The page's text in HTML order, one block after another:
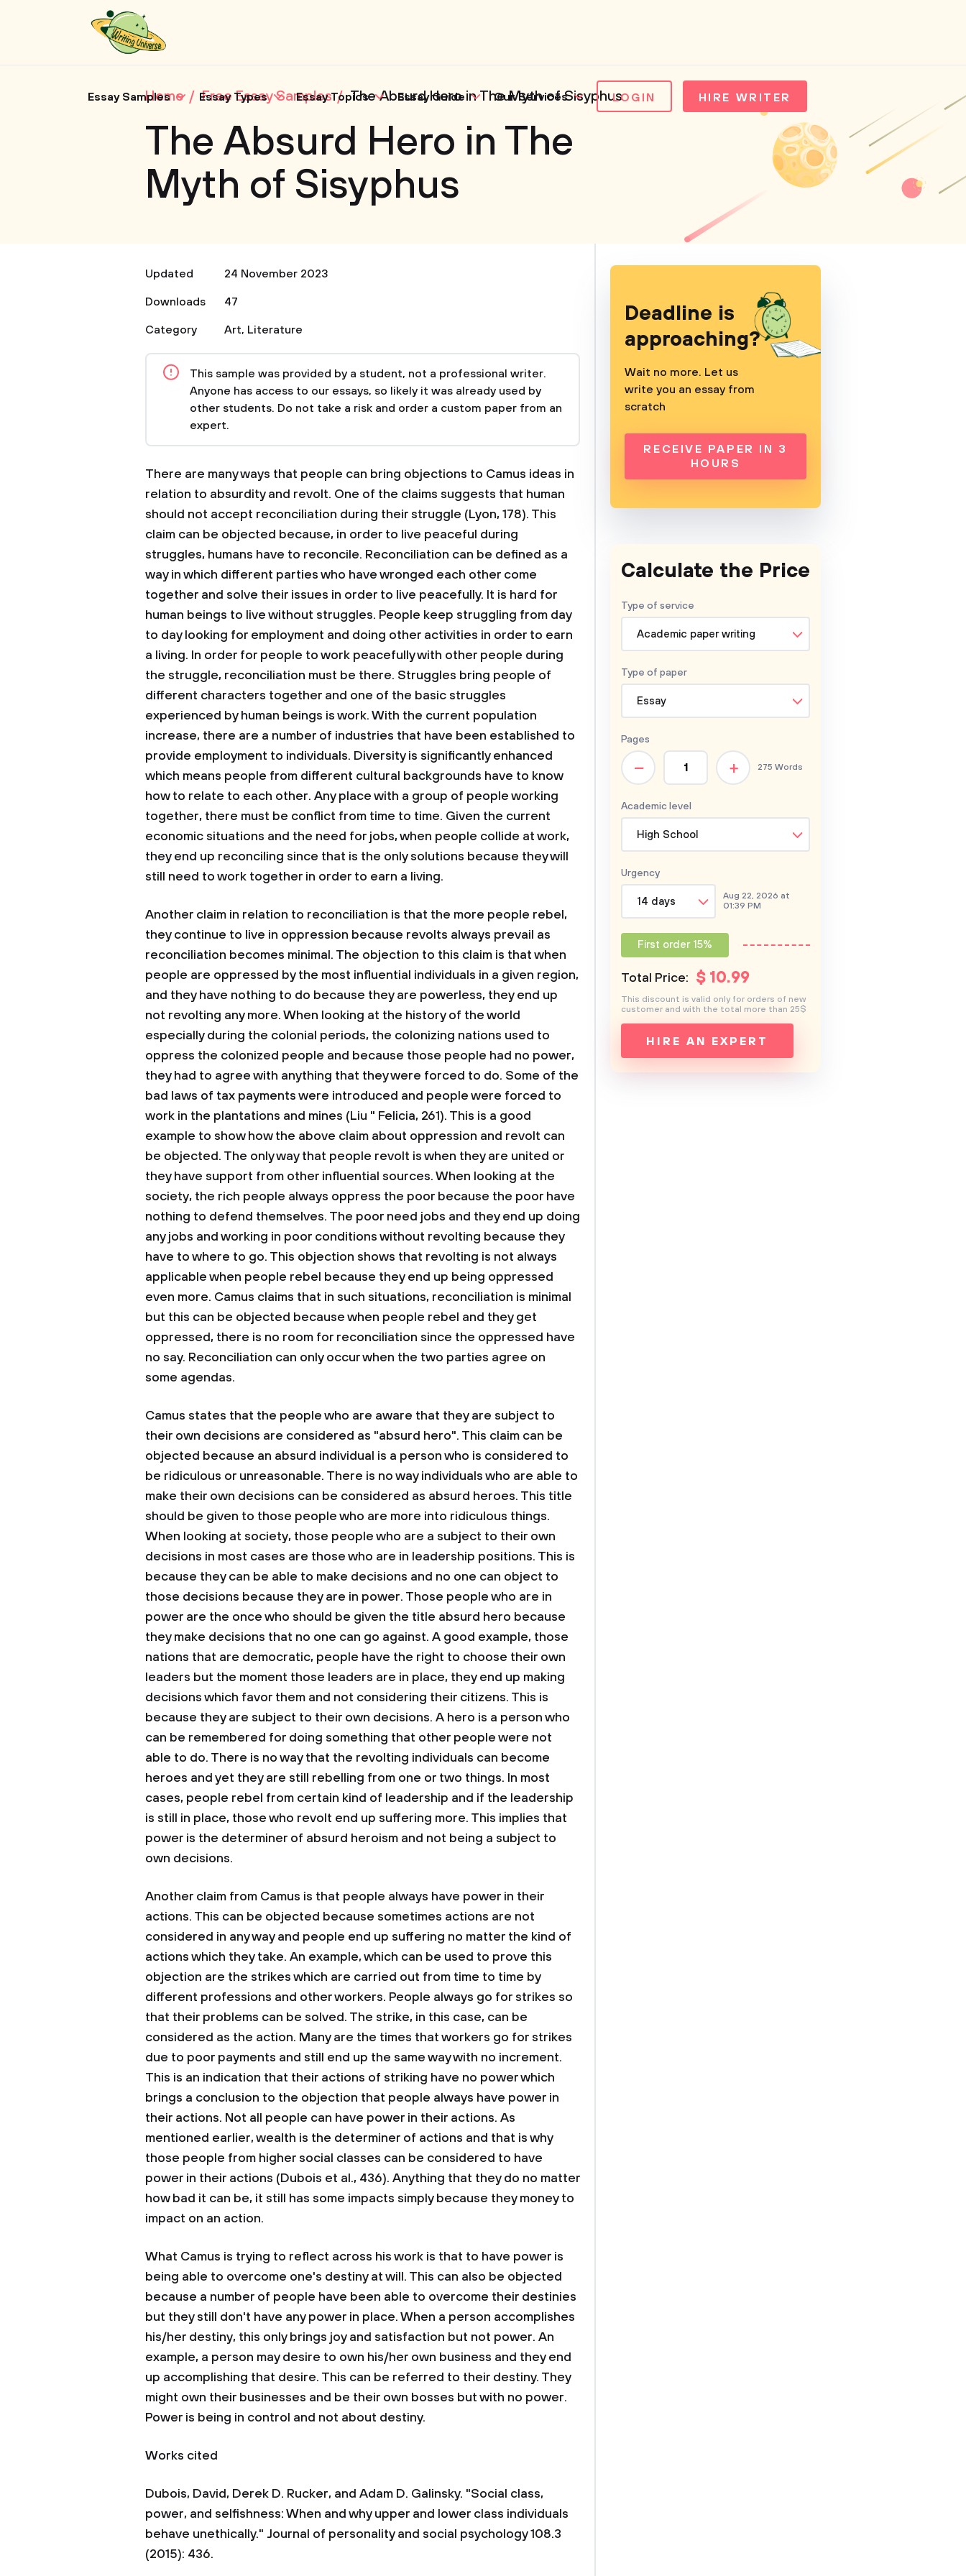
Essay Samples Essay Types Essay Topics Essay Guide Our Services LOGIN HIRE WRITER
Home Free Essay Samples The Absurd Hero in The Myth of Sisyphus
The Absurd Hero in The
Myth of Sisyphus
Updated
24 November 2023
Downloads
47
Category
Art, Literature
This sample was provided by a student, not a professional writer.
Anyone has access to our essays, so likely it was already used by
other students. Do not take a risk and order a custom paper from an
expert.
There are many ways that people can bring objections to Camus ideas in
relation to absurdity and revolt. One of the claims suggests that human
should not accept reconciliation during their struggle (Lyon, 178). This
claim can be objected because, in order to live peaceful during
struggles, humans have to reconcile. Reconciliation can be defined as a
way in which different parties who have wronged each other come
together and solve their issues in order to live peacefully. It is hard for
human beings to live without struggles. People keep struggling from day
to day looking for employment and doing other activities in order to earn
a living. In order for people to work peacefully with other people during
the struggle, reconciliation must be there. Struggles bring people of
different characters together and one of the basic struggles
experienced by human beings is work. With the current population
increase, there are a number of industries that have been established to
provide employment to individuals. Diversity is significantly enhanced
which means people from different cultural backgrounds have to know
how to relate to each other. Any place with a group of people working
together, there must be conflict from time to time. Given the current
economic situations and the need for jobs, when people collide at work,
they end up reconciling since that is the only solutions because they will
still need to work together in order to earn a living.
Another claim in relation to reconciliation is that the more people rebel,
they continue to live in oppression because revolts always prevail as
reconciliation becomes minimal. The objection to this claim is that when
people are oppressed by the most influential individuals in a given region,
and they have nothing to do because they are powerless, they end up
not revolting any more. When looking at the history of the world
especially during the colonial periods, the colonizing nations used to
oppress the colonized people and because those people had no power,
they had to agree with anything that they were forced to do. Some of the
bad laws of tax payments were introduced and people were forced to
work in the plantations and mines (Liu " Felicia, 261). This is a good
example to show how the above claim about oppression and revolt can
be objected. The only way that people revolt is when they are united or
they have support from other influential sources. When looking at the
society, the rich people always oppress the poor because the poor have
nothing to defend themselves. The poor need jobs and they end up doing
any jobs and working in poor conditions without revolting because they
have to where to go. This objection shows that revolting is not always
applicable when people rebel because they end up being oppressed
even more. Camus claims that in such situations, reconciliation is minimal
but this can be objected because when people rebel and they get
oppressed, there is no room for reconciliation since the oppressed have
no say. Reconciliation can only occur when the two parties agree on
some agendas.
Camus states that the people who are aware that they are subject to
their own decisions are considered as "absurd hero". This claim can be
objected because an absurd individual is a person who is considered to
be ridiculous or unreasonable. There is no way individuals who are able to
make their own decisions can be considered as absurd heroes. This title
should be given to those people who are more into ridiculous things.
When looking at society, those people who are a subject to their own
decisions in most cases are those who are in leadership positions. This is
because they can be able to make decisions and no one can object to
those decisions because they are in power. Those people who are in
power are the once who should be given the title absurd hero because
they make decisions that no one can go against. A good example, those
nations that are democratic, people have the right to choose their own
leaders but the moment those leaders are in place, they end up making
decisions which favor them and not considering their citizens. This is
because they are subject to their own decisions. A hero is a person who
can be remembered for doing something that other people were not
able to do. There is no way that the revolting individuals can become
heroes and yet they are still rebelling from one or two things. In most
cases, people rebel from certain kind of leadership and if the leadership
is still in place, those who revolt end up suffering more. This implies that
power is the determiner of absurd heroism and not being a subject to
own decisions.
Another claim from Camus is that people always have power in their
actions. This can be objected because sometimes actions are not
considered in any way and people end up suffering no matter the kind of
actions which they take. An example, which can be used to prove this
objection are the strikes which are carried out from time to time by
different professions and other workers. People always go for strikes so
that their problems can be solved. The strike, in this case, can be
considered as the action. Many are the times that workers go for strikes
due to poor payments and still end up the same way with no increment.
This is an indication that their actions of striking have no power which
brings a conclusion to the objection that people always have power in
their actions. Not all people can have power in their actions. As
mentioned earlier, wealth is the determiner of actions and that is why
those people from higher social classes can be considered to have
power in their actions (Dubois et al., 436). Anything that they do no matter
how bad it can be, it still has some impacts simply because they money to
impact on an action.
What Camus is trying to reflect across his work is that to have power is
being able to overcome one's destiny at will. This can also be objected
because a number of people have been able to overcome their destinies
but they still don't have any power in place. When a person accomplishes
his/her destiny, this only brings joy and satisfaction but not power. An
example, a person may desire to own his/her own business and they end
up accomplishing that desire. This can be referred to their destiny. They
might own their businesses and be their own bosses but with no power.
Power is being in control and not about destiny.
Works cited
Dubois, David, Derek D. Rucker, and Adam D. Galinsky. "Social class,
power, and selfishness: When and why upper and lower class individuals
behave unethically." Journal of personality and social psychology 108.3
(2015): 436.
Deadline is
approaching?
Wait no more. Let us
write you an essay from
scratch
RECEIVE PAPER IN 3
HOURS
Calculate the Price
Type of service
Academic paper writing
Type of paper
Essay
Academic level
High School
Pages
+
– 275 Words
Urgency
14 days
Aug 22, 2026 at
01:39 PM
First order 15%
Total Price: $ 10.99
HIRE AN EXPERT
This discount is valid only for orders of new
customer and with the total more than 25$